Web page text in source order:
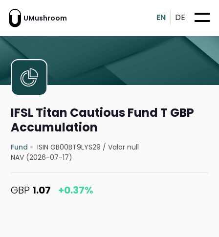
UMushroom EN DE
IFSL Titan Cautious Fund T GBP
Accumulation
Fund ISIN GB00BT9LYS29 /Valor null
NAV (2026-07-17)
GBP 1.07 +0.37%